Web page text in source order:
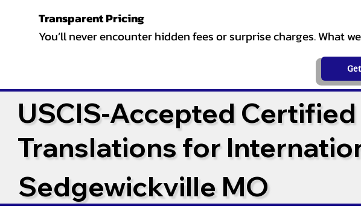
Transparent Pricing
You’ll never encounter hidden fees or surprise charges. What
USCIS-Accepted
Translations for
Sedgewickville MO